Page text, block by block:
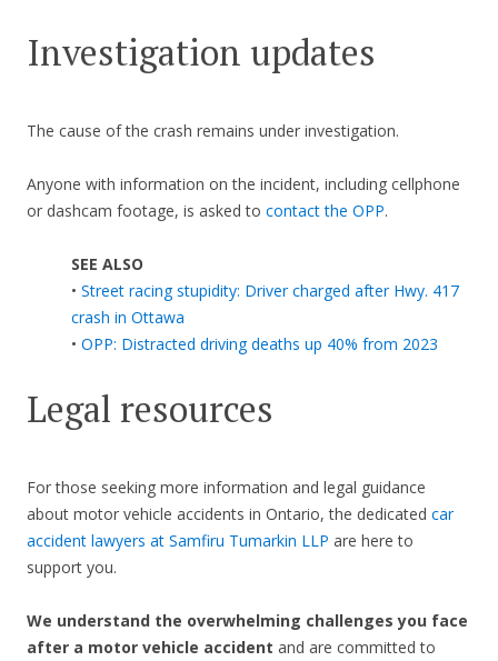
Investigation updates
The cause of the crash remains under investigation.
Anyone with information on the incident, including cellphone
or dashcam footage, is asked to contact the OPP.
SEE ALSO
• Street racing stupidity: Driver charged after Hwy. 417
crash in Ottawa
• OPP: Distracted driving deaths up 40% from 2023
Legal resources
For those seeking more information and legal guidance
about motor vehicle accidents in Ontario, the dedicated car
accident lawyers at Samfiru Tumarkin LLP are here to
support you.
We understand the overwhelming challenges you face
after a motor vehicle accident and are committed to